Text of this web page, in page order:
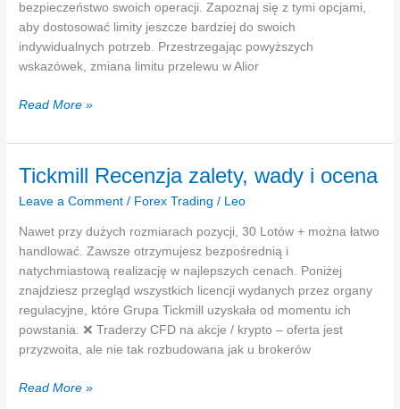
bezpieczeństwo swoich operacji. Zapoznaj się z tymi opcjami,
aby dostosować limity jeszcze bardziej do swoich
indywidualnych potrzeb. Przestrzegając powyższych
wskazówek, zmiana limitu przelewu w Alior
Alior
że
wam
się
nowa
promocja
Read More »
Tickmill Recenzja zalety, wady i ocena
Leave a Comment / Forex Trading / Leo
Nawet przy dużych rozmiarach pozycji, 30 Lotów + można łatwo
handlować. Zawsze otrzymujesz bezpośrednią i
natychmiastową realizację w najlepszych cenach. Poniżej
znajdziesz przegląd wszystkich licencji wydanych przez organy
regulacyjne, które Grupa Tickmill uzyskała od momentu ich
powstania. ❌ Traderzy CFD na akcje / krypto – oferta jest
przyzwoita, ale nie tak rozbudowana jak u brokerów
Tickmill
Read More »